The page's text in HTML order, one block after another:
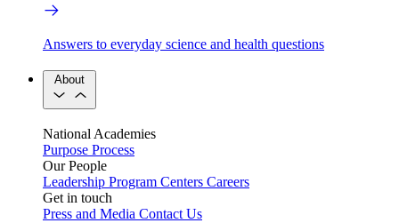
Answers to everyday science and health questions
About
National Academies
Purpose Process
Our People
Leadership Program Centers Careers
Get in touch
Press and Media Contact Us